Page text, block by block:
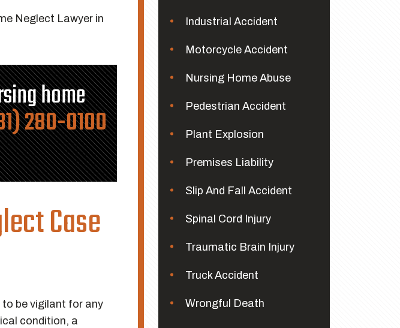
home
280-0100
Case
to be vigilant for any
condition, a
Industrial Accident
Motorcycle Accident
Nursing Home Abuse
Pedestrian Accident
Plant Explosion
Premises Liability
Slip And Fall Accident
Spinal Cord Injury
Traumatic Brain Injury
Truck Accident
Wrongful Death